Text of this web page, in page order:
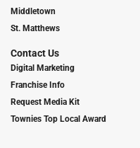
Middletown
St. Matthews
Contact Us
Digital Marketing
Franchise Info
Request Media Kit
Townies Top Local Award